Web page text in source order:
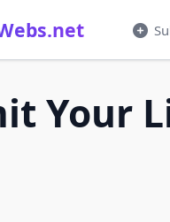
Your